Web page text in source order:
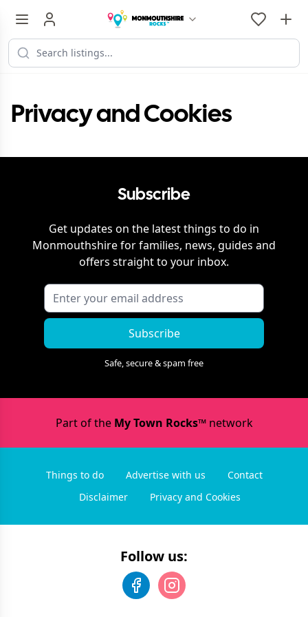
Privacy and Cookies
Subscribe
Get updates on the latest things to do in
Monmouthshirefor families, news, guides and
offers straight to your inbox.
Subscribe
Safe, secure & spam free
Part of the My Town Rocks™network
Things to do Advertise with us
Contact
Disclaimer
Privacy and Cookies
Follow us: